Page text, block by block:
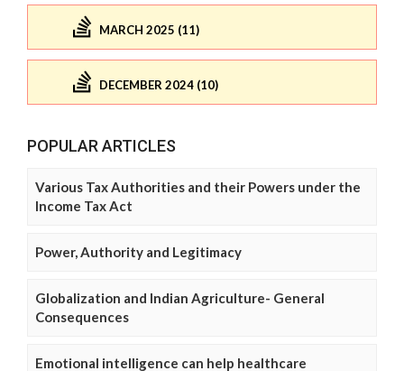
MARCH 2025 (11)
DECEMBER 2024 (10)
POPULAR ARTICLES
Various Tax Authorities and their Powers under the
Income Tax Act
Power, Authority and Legitimacy
Globalization and Indian Agriculture- General
Consequences
Emotional intelligence can help healthcare